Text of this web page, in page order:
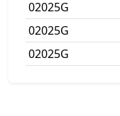
02025G
02025G
02025G